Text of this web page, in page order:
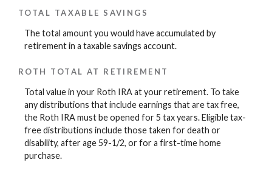
TOTAL TAXABLE SAVINGS
The total amount you would have accumulated by
retirement in a taxable savings account.
ROTH TOTAL AT RETIREMENT
Total value in your Roth IRA at your retirement. To take
any distributions that include earnings that are tax free,
the Roth IRA must be opened for 5 tax years. Eligible tax-
free distributions include those taken for death or
disability, after age 59-1/2, or for a first-time home
purchase.